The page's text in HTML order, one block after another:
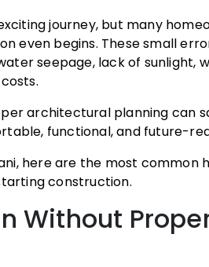
journey, but many
even begins. These small
seepage, lack of sunlight,
architectural planning can
functional, and future-
here are the most common
construction.
Without